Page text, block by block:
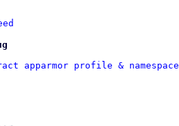
apparmor profile &